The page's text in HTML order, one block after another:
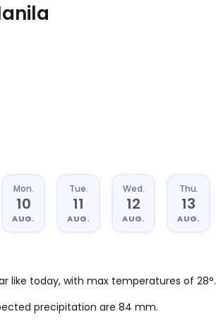
Mon.
10
AUG.
Tue.
11
AUG.
Wed.
12
AUG.
Thu.
13
AUG.
like today, with max temperatures of 28°.
precipitation are 84 mm.